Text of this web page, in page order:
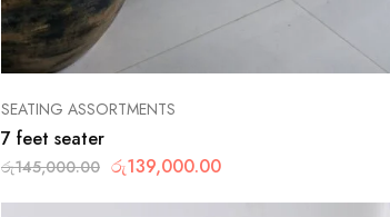
SEATING ASSORTMENTS
7 feet seater
රු145,000.00 රු139,000.00